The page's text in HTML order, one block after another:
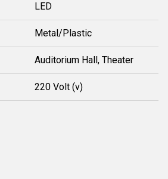
LED
Metal/Plastic
Auditorium Hall, Theater
220 Volt (v)